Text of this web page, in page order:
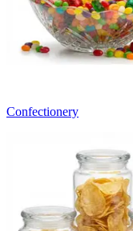
Confectionery